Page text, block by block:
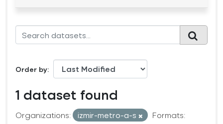
Order by
1 dataset found
Organizations: izmir-metro-a-s
Formats: